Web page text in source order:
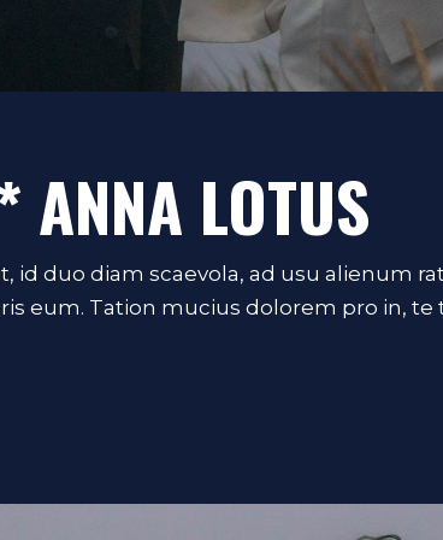
ANNA LOTUS
id duo diam scaevola, ad usu alienum
eum. Tation mucius dolorem pro in,